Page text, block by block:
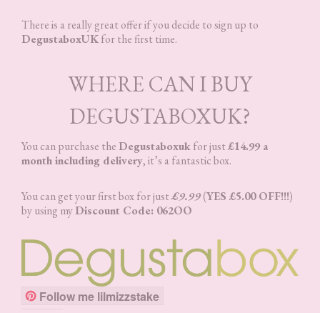
There is a really great offer if you decide to sign up to
DegustaboxUKfor the first time.
WHERE CAN I BUY
DEGUSTABOXUK?
You can purchase the Degustaboxukfor just£14.99 a
month including delivery, it’s a fantastic box.
You can get your first box for just£9.99(YES £5.00 OFF!!!)
by using myDiscount Code: 062OO
Follow me lilmizzstake